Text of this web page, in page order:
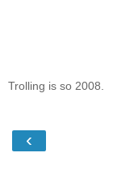
Trolling is so 2008.
‹